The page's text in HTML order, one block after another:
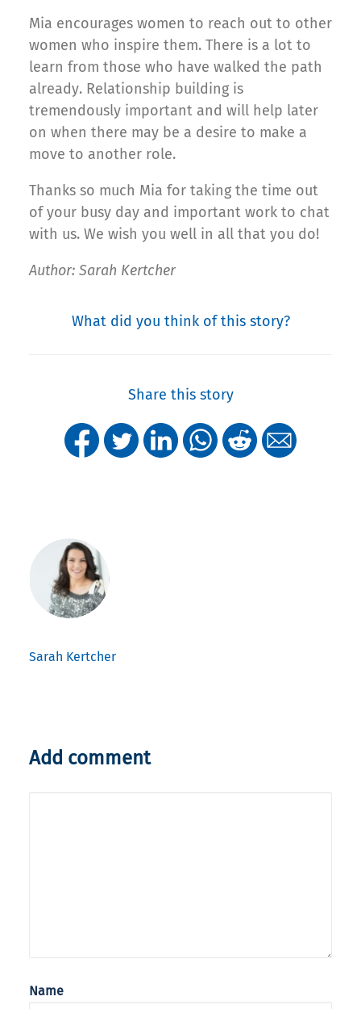
Mia encourages women to reach out to other
women who inspire them. There is a lot to
learn from those who have walked the path
already. Relationship building is
tremendously important and will help later
on when there may be a desire to make a
move to another role.
Thanks so much Mia for taking the time out
of your busy day and important work to chat
with us. We wish you well in all that you do!
Author: Sarah Kertcher
What did you think of this story?
Share this story
Sarah Kertcher
Add comment
Name